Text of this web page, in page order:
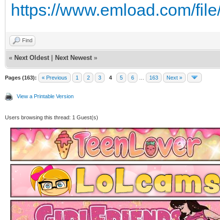
https://www.emload.com/
Find
« Next Oldest Next Newest »
Pages (163): « Previous 1 2 3 4 5 6 163 Next »
View a Printable Version
Users browsing this thread: 1 Guest(s)